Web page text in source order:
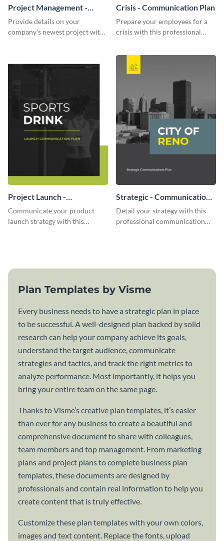
Project Management -
Communication Plan
Provide details on your
company's newest project with
Crisis - Communication Plan
Prepare your employees for a
crisis with this professional
Project Launch -
Communication Plan
Communicate your product
launch strategy with this
Strategic - Communication
Plan
Detail your strategy with this
professional communication
Plan Templates by Visme
Every business needs to have a strategic plan in place
to be successful. A well-designed plan backed by solid
research can help your company achieve its goals,
understand the target audience, communicate
strategies and tactics, and track the right metrics to
analyze performance. Most importantly, it helps you
bring your entire team on the same page.
Thanks to Visme’s creative plan templates, it’s easier
than ever for any business to create a beautiful and
comprehensive document to share with colleagues,
team members and top management. From marketing
plans and project plans to complete business plan
templates, these documents are designed by
professionals and contain real information to help you
create content that is truly effective.
Customize these plan templates with your own colors,
images and text content. Replace the fonts, upload